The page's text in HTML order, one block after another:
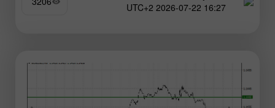
16:27 2026-07-22 UTC+2